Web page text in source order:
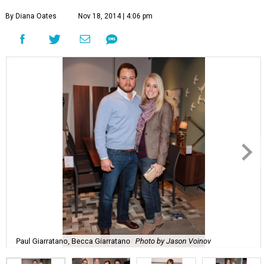
By Diana Oates Nov 18, 2014 | 4:06 pm
Paul Giarratano, Becca Giarratano Photo by Jason Voinov